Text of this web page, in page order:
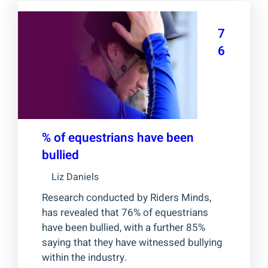
7
6
% of equestrians have been
bullied
Liz Daniels
Research conducted by Riders Minds,
has revealed that 76% of equestrians
have been bullied, with a further 85%
saying that they have witnessed bullying
within the industry.